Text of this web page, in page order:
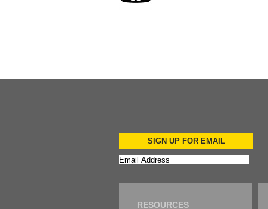
SIGN UP FOR EMAIL
RESOURCES